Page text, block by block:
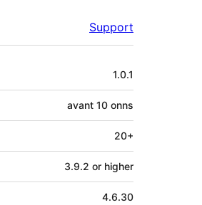
Support
1.0.1
avant 10 onns
20+
3.9.2 or higher
4.6.30